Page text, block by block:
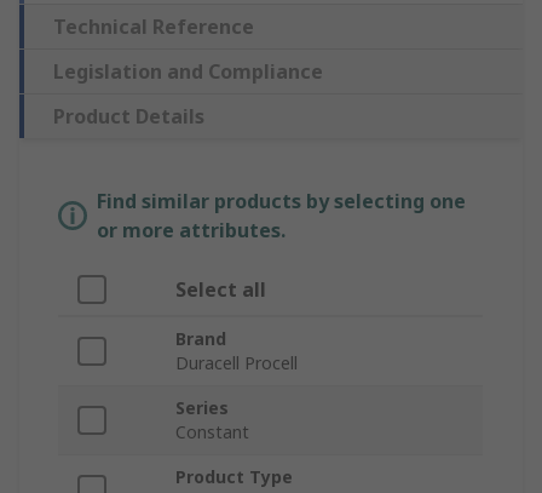
Technical Reference
Legislation and Compliance
Product Details
Find similar products by selecting one
or more attributes.
Select all
Brand
Duracell Procell
Series
Constant
Product Type